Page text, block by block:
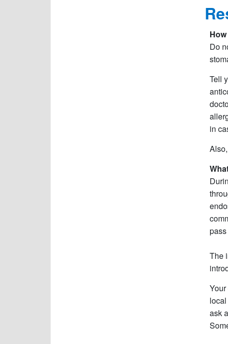
Do
Tell
in
The
ask